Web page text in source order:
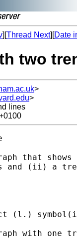
][Thread Next][Date
two
>
>
lines
that
and (ii) a
(l.)
with